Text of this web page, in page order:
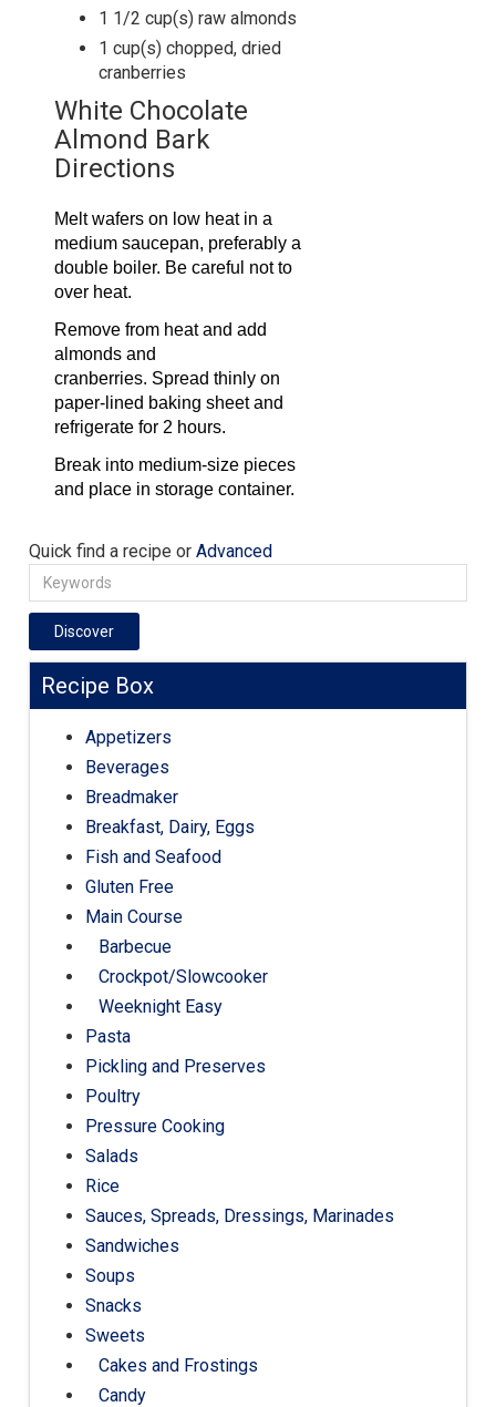
1 1/2 cup(s) raw almonds
1 cup(s) chopped, dried
cranberries
White Chocolate
Almond Bark
Directions
Melt wafers on low heat in a
medium saucepan, preferably a
double boiler. Be careful not to
over heat.
Remove from heat and add
almonds and
cranberries. Spread thinly on
paper-lined baking sheet and
refrigerate for 2 hours.
Break into medium-size pieces
and place in storage container.
Quick find a recipe orAdvanced
Discover
Recipe Box
Appetizers
Beverages
Breadmaker
Breakfast, Dairy, Eggs
Fish and Seafood
Gluten Free
Main Course
Barbecue
Crockpot/Slowcooker
Weeknight Easy
Pasta
Pickling and Preserves
Poultry
Pressure Cooking
Salads
Rice
Sauces, Spreads, Dressings, Marinades
Sandwiches
Soups
Snacks
Sweets
Cakes and Frostings
Candy